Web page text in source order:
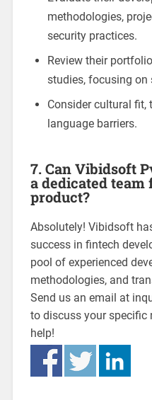
methodologies,
security practices.
Review their
studies, focusing on
Consider cultural fit,
language barriers.
7. Can Vibidsoft
a dedicated
product?
Absolutely! Vibidsoft
success in fintech
pool of experienced
methodologies, and
Send us an email at
to discuss your specific
help!